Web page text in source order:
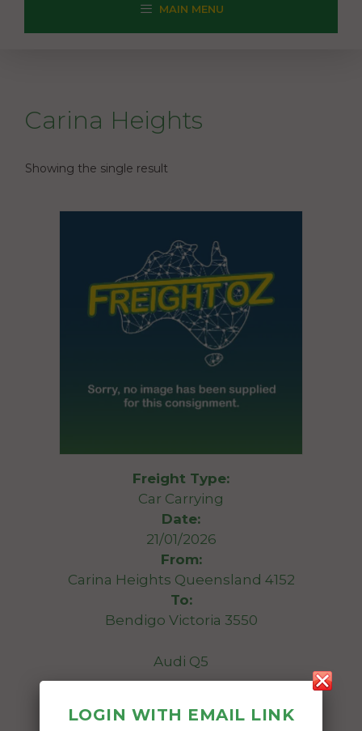
MAIN MENU
Carina Heights
Showing the single result
Freight Type:
Car Carrying
Date:
21/01/2026
From:
Carina Heights Queensland 4152
To:
Bendigo Victoria 3550
Audi Q5
20/01/2026
LOGIN WITH EMAIL LINK